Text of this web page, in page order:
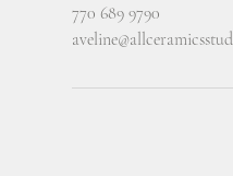
770 689 9790